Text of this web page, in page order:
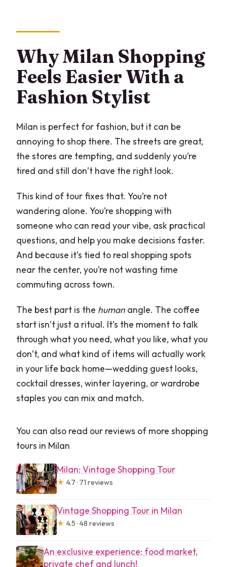
Might Skip It)
Should You Book This Milan Fashion
Stylist Shopping Tour?
How long is the Milan shopping with a
fashion stylist experience?
Where does the tour start and end?
Is the tour in English?
Is Royal Palace Milano admission
included?
Are group discounts included?
Can I get a free cancellation refund?
Why Milan Shopping
Feels Easier With a
Fashion Stylist
Milan is perfect for fashion, but it can be
annoying to shop there. The streets are great,
the stores are tempting, and suddenly you’re
tired and still don’t have the right look.
This kind of tour fixes that. You’re not
wandering alone. You’re shopping with
someone who can read your vibe, ask practical
questions, and help you make decisions faster.
And because it’s tied to real shopping spots
near the center, you’re not wasting time
commuting across town.
The best part is the human angle. The coffee
start isn’t just a ritual. It’s the moment to talk
through what you need, what you like, what you
don’t, and what kind of items will actually work
in your life back home—wedding guest looks,
cocktail dresses, winter layering, or wardrobe
staples you can mix and match.
You can also read our reviews of more shopping
tours in Milan
Milan: Vintage Shopping Tour
★ 4.7 · 71 reviews
Vintage Shopping Tour in Milan
★ 4.5 · 48 reviews
An exclusive experience: food market,
private chef and lunch!